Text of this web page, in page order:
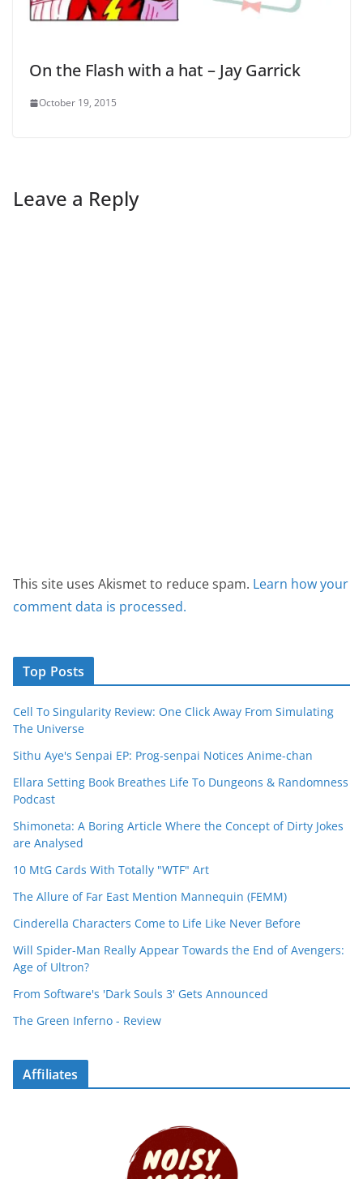
On the Flash with a hat – Jay Garrick
October 19, 2015
Leave a Reply
This site uses Akismet to reduce spam. Learn how your
comment data is processed.
Top Posts
Cell To Singularity Review: One Click Away From Simulating
The Universe
Sithu Aye's Senpai EP: Prog-senpai Notices Anime-chan
Ellara Setting Book Breathes Life To Dungeons & Randomness
Podcast
Shimoneta: A Boring Article Where the Concept of Dirty Jokes
are Analysed
10 MtG Cards With Totally "WTF" Art
The Allure of Far East Mention Mannequin (FEMM)
Cinderella Characters Come to Life Like Never Before
Will Spider-Man Really Appear Towards the End of Avengers:
Age of Ultron?
From Software's 'Dark Souls 3' Gets Announced
The Green Inferno - Review
Affiliates